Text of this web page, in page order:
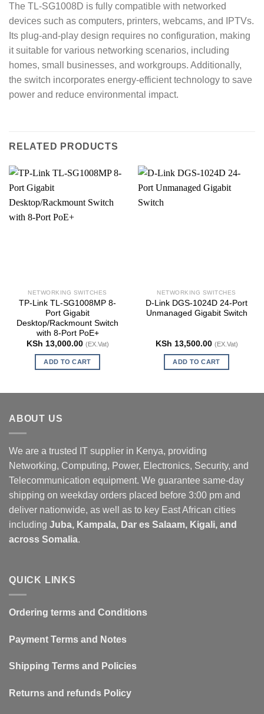
The TL-SG1008D is fully compatible with networked
devices such as computers, printers, webcams, and IPTVs.
Its plug-and-play design requires no configuration, making
it suitable for various networking scenarios, including
homes, small businesses, and workgroups. Additionally,
the switch incorporates energy-efficient technology to save
power and reduce environmental impact.
RELATED PRODUCTS
NETWORKING SWITCHES
TP-Link TL-SG1008MP 8-
Port Gigabit
Desktop/Rackmount Switch
with 8-Port PoE+
KSh 13,000.00 (EX.Vat)
ADD TO CART
NETWORKING SWITCHES
D-Link DGS-1024D 24-Port
Unmanaged Gigabit Switch
KSh 13,500.00 (EX.Vat)
ADD TO CART
ABOUT US
We are a trusted IT supplier in Kenya, providing
Networking, Computing, Power, Electronics, Security, and
Telecommunication equipment. We guarantee same-day
shipping on weekday orders placed before 3:00 pm and
deliver nationwide, as well as to key East African cities
including Juba, Kampala, Dar es Salaam, Kigali, and
across Somalia.
QUICK LINKS
Ordering terms and Conditions
Payment Terms and Notes
Shipping Terms and Policies
Returns and refunds Policy